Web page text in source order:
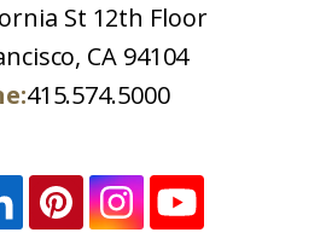
St 12th Floor
CA 94104
415.574.5000